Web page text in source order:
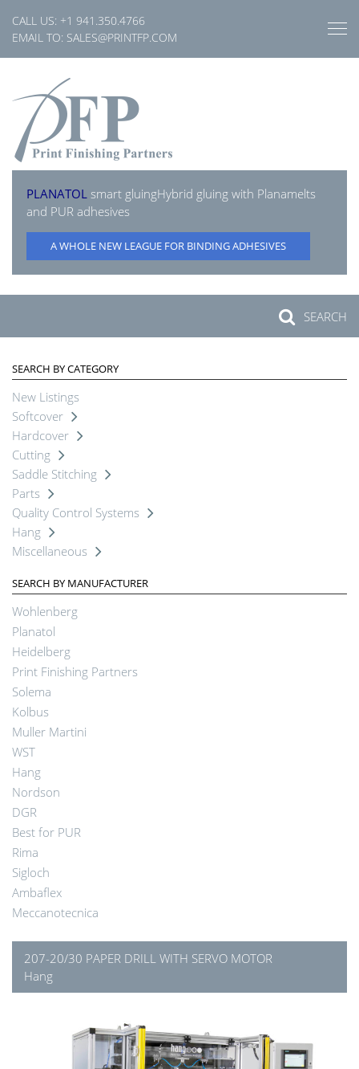
content
CALL US: +1 941.350.4766
EMAIL TO: SALES@PRINTFP.COM
PLANATOL smart gluingHybrid gluing with Planamelts
and PUR adhesives
A WHOLE NEW LEAGUE FOR BINDING ADHESIVES
SEARCH
SEARCH BY CATEGORY
New Listings
Softcover
Hardcover
Cutting
Saddle Stitching
Parts
Quality Control Systems
Hang
Miscellaneous
SEARCH BY MANUFACTURER
Wohlenberg
Planatol
Heidelberg
Print Finishing Partners
Solema
Kolbus
Muller Martini
WST
Hang
Nordson
DGR
Best for PUR
Rima
Sigloch
Ambaflex
Meccanotecnica
207-20/30 PAPER DRILL WITH SERVO MOTOR
Hang